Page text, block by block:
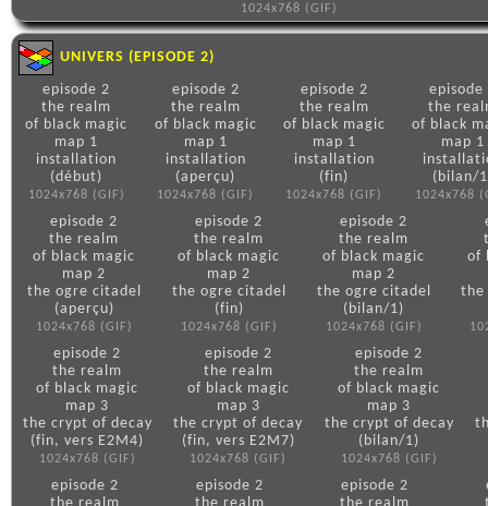
1024x768 (GIF)
UNIVERS (EPISODE 2)
episode 2
the realm
of black magic
map 1
installation
(début)
1024x768 (GIF)
episode 2
the realm
of black magic
map 1
installation
(aperçu)
1024x768 (GIF)
episode 2
the realm
of black magic
map 1
installation
(fin)
1024x768 (GIF)
episode
the
of black
map 1
(bilan/
1024x768
episode 2
the realm
of black magic
map 2
the ogre citadel
(aperçu)
1024x768 (GIF)
episode 2
the realm
of black magic
map 2
the ogre citadel
(fin)
1024x768 (GIF)
episode 2
the realm
of black magic
map 2
the ogre citadel
(bilan/1)
1024x768 (GIF)
of
the
episode 2
the realm
of black magic
map 3
the crypt of decay
(fin, vers E2M4)
1024x768 (GIF)
episode 2
the realm
of black magic
map 3
the crypt of decay
(fin, vers E2M7)
1024x768 (GIF)
episode 2
the realm
of black magic
map 3
the crypt of decay
(bilan/1)
1024x768 (GIF)
episode 2
episode 2
episode 2